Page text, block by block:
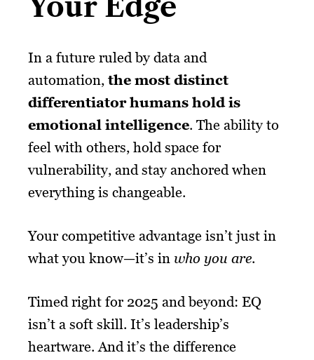
Your Edge
In a future ruled by data and
automation, the most distinct
differentiator humans hold is
emotional intelligence. The ability to
feel with others, hold space for
vulnerability, and stay anchored when
everything is changeable.
Your competitive advantage isn’t just in
what you know—it’s in who you are.
Timed right for 2025 and beyond: EQ
isn’t a soft skill. It’s leadership’s
heartware. And it’s the difference